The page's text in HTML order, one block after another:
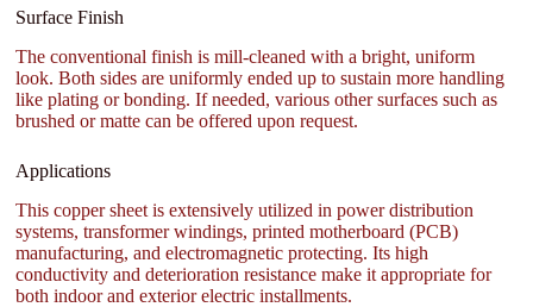
Surface Finish
The conventional finish is mill-cleaned with a bright, uniform
look. Both sides are uniformly ended up to sustain more handling
like plating or bonding. If needed, various other surfaces such as
brushed or matte can be offered upon request.
Applications
This copper sheet is extensively utilized in power distribution
systems, transformer windings, printed motherboard (PCB)
manufacturing, and electromagnetic protecting. Its high
conductivity and deterioration resistance make it appropriate for
both indoor and exterior electric installments.